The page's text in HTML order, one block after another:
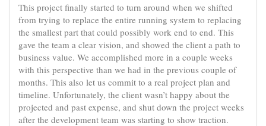
This project finally started to turn around when we shifted
from trying to replace the entire running system to replacing
the smallest part that could possibly work end to end. This
gave the team a clear vision, and showed the client a path to
business value. We accomplished more in a couple weeks
with this perspective than we had in the previous couple of
months. This also let us commit to a real project plan and
timeline. Unfortunately, the client wasn’t happy about the
projected and past expense, and shut down the project weeks
after the development team was starting to show traction.